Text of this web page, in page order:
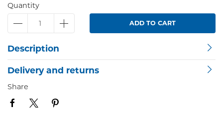
Quantity
ADD TO CART
Description
Delivery and returns
Share